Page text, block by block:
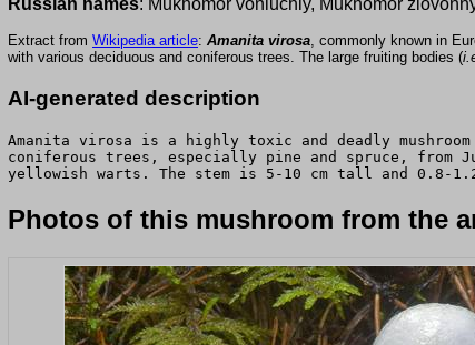
Russian names: Mukhomor voniuchiy, Mukhomor
Extract from Wikipedia article: Amanita virosa, commonly known in
with various deciduous and coniferous trees. The large fruiting bodies (
AI-generated description
Amanita virosa is a highly toxic and deadly
coniferous trees, especially pine and spruce, from
yellowish warts. The stem is 5-10 cm tall and 0.8-
Photos of this mushroom from the